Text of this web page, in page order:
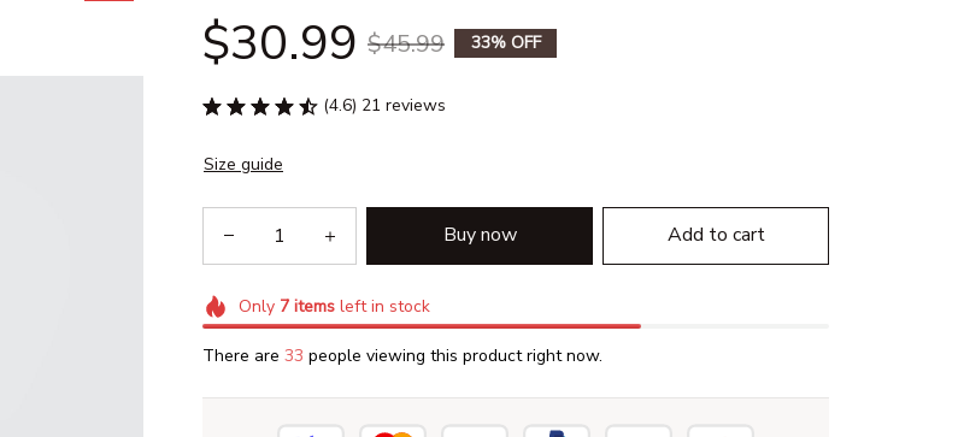
$30.99 $45.99 33% OFF
(4.6) 21 reviews
Size guide
Buy now Add to cart
Only 7itemsleft in stock
There are 36 people viewing this product right now.